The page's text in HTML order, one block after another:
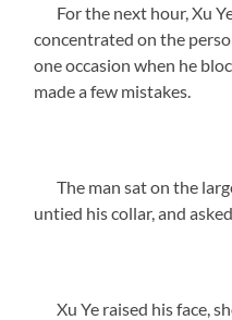
For the next hour, Xu
concentrated on the
one occasion when he
made a few mistakes.
The man sat on the
untied his collar, and
Xu Ye raised his face,